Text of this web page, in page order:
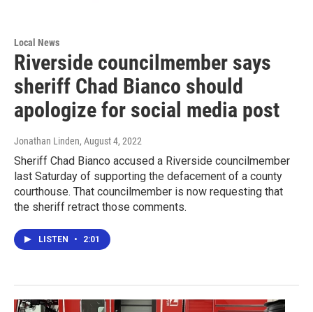
Local News
Riverside councilmember says
sheriff Chad Bianco should
apologize for social media post
Jonathan Linden, August 4, 2022
Sheriff Chad Bianco accused a Riverside councilmember
last Saturday of supporting the defacement of a county
courthouse. That councilmember is now requesting that
the sheriff retract those comments.
LISTEN • 2:01